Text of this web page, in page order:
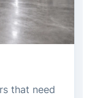
that need